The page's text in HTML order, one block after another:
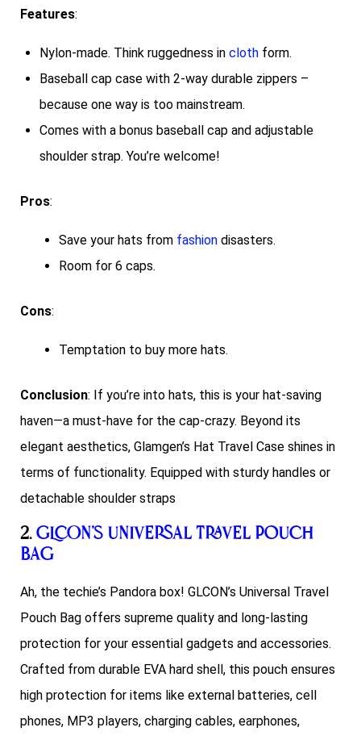
Features:
Nylon-made. Think ruggedness in cloth form.
Baseball cap case with 2-way durable zippers –
because one way is too mainstream.
Comes with a bonus baseball cap and adjustable
shoulder strap. You’re welcome!
Pros:
Save your hats from fashion disasters.
Room for 6 caps.
Cons:
Temptation to buy more hats.
Conclusion: If you’re into hats, this is your hat-saving
haven—a must-have for the cap-crazy. Beyond its
elegant aesthetics, Glamgen’s Hat Travel Case shines in
terms of functionality. Equipped with sturdy handles or
detachable shoulder straps
2.GLCON’s Universal Travel Pouch
Bag
Ah, the techie’s Pandora box! GLCON’s Universal Travel
Pouch Bag offers supreme quality and long-lasting
protection for your essential gadgets and accessories.
Crafted from durable EVA hard shell, this pouch ensures
high protection for items like external batteries, cell
phones, MP3 players, charging cables, earphones,